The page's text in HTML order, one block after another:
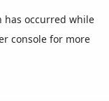
has occurred while
console for more